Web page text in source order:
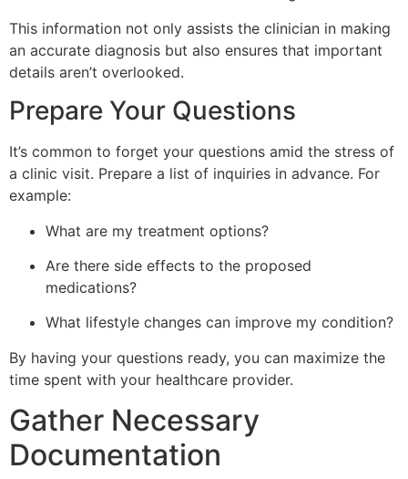
This information not only assists the clinician in making
an accurate diagnosis but also ensures that important
details aren’t overlooked.
Prepare Your Questions
It’s common to forget your questions amid the stress of
a clinic visit. Prepare a list of inquiries in advance. For
example:
What are my treatment options?
Are there side effects to the proposed
medications?
What lifestyle changes can improve my condition?
By having your questions ready, you can maximize the
time spent with your healthcare provider.
Gather Necessary
Documentation